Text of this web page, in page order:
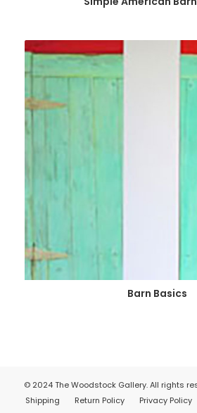
Barn Basics
© 2024 The Woodstock Gallery. All rights
Shipping
Return Policy Privacy Policy